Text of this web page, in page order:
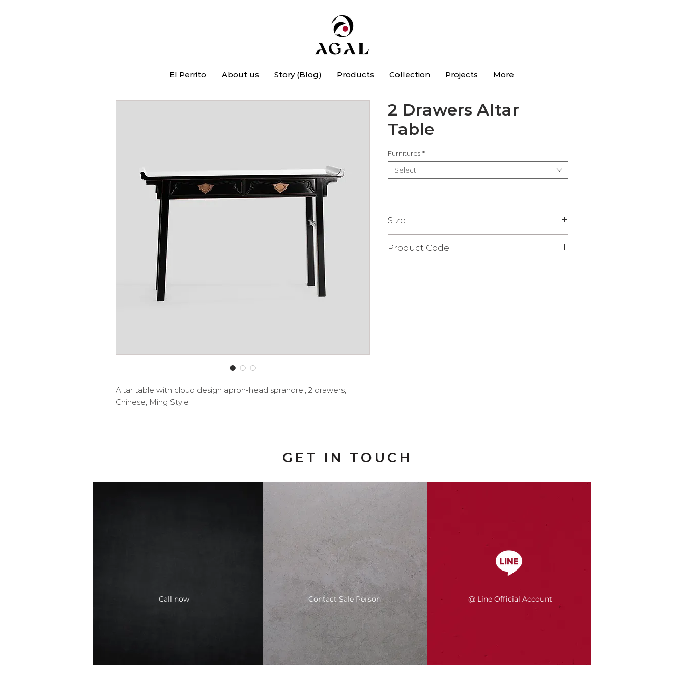
El Perrito About us Story (Blog) Products Collection Projects More
Altar table with cloud design apron-head sprandrel, 2 drawers,
Chinese, Ming Style
2 Drawers Altar
Table
Furnitures *
Select
Size
Product Code
GET IN TOUCH
Call now Contact Sale Person @ Line Official Account